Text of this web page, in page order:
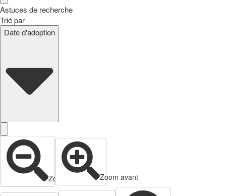
Astuces de recherche
Trié par
Date d'adoption
Zoom arrière Zoom avant